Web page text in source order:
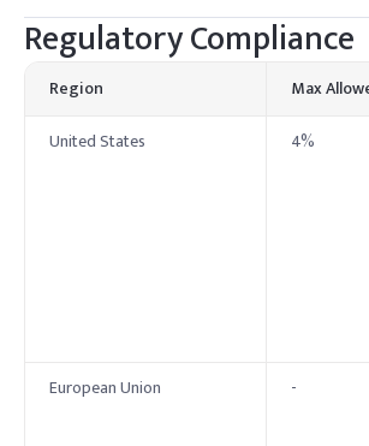
Regulatory Compliance
Region Max
United States
4%
European Union
-